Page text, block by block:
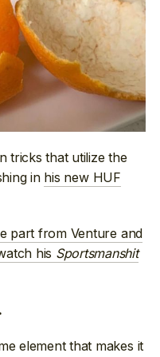
tricks that utilize the
in his new HUF
part from Venture and
his Sportsmanshit
element that makes it